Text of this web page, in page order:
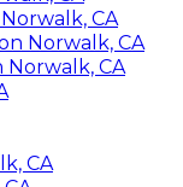
CA
Norwalk, CA
Norwalk, CA
CA